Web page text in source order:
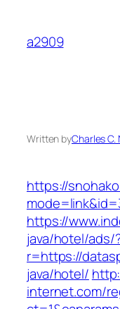
content
a2909
Written byCharles C.
https://
https://
java/hotel/ads/
r=https://
java/hotel/
internet.com/